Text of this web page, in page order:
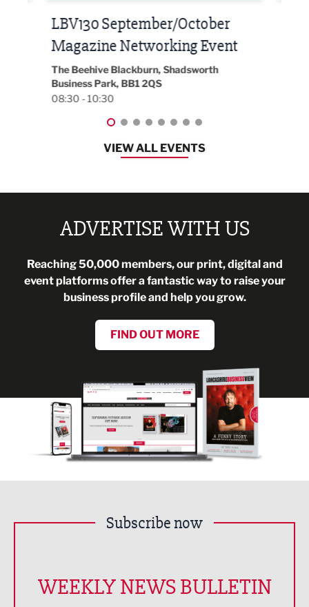
Built Environment Conference
2026
EG On The Move, Waterside Head Office,
Blackburn, BB1 2FA
08:30 - 13:00
VIEW ALL EVENTS
ADVERTISE WITH US
Reaching 50,000 members, our print, digital and
event platforms offer a fantastic way to raise your
business profile and help you grow.
FIND OUT MORE
Subscribe now
WEEKLY NEWS BULLETIN